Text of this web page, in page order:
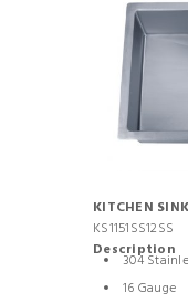
KITCHEN SINK
KS1151SS12SS
Description
304
16 Gauge